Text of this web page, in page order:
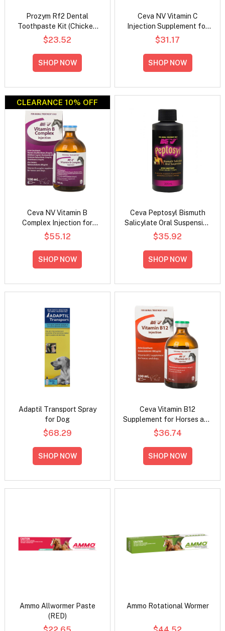
Prozym Rf2 Dental
Toothpaste Kit (Chicken
Toothpaste + Fingerbrush)
$23.52
SHOP NOW
Ceva NV Vitamin C
Injection Supplement for
Horses and Dogs
$31.17
SHOP NOW
CLEARANCE 10% OFF
Ceva NV Vitamin B
Complex Injection for
Horses and Dogs
$55.12
SHOP NOW
Ceva Peptosyl Bismuth
Salicylate Oral Suspension
For Dogs And Horses
$35.92
SHOP NOW
Adaptil Transport Spray
for Dog
$68.29
SHOP NOW
Ceva Vitamin B12
Supplement for Horses and
Dogs
$36.74
SHOP NOW
Ammo Allwormer Paste
(RED)
Ammo Rotational Wormer